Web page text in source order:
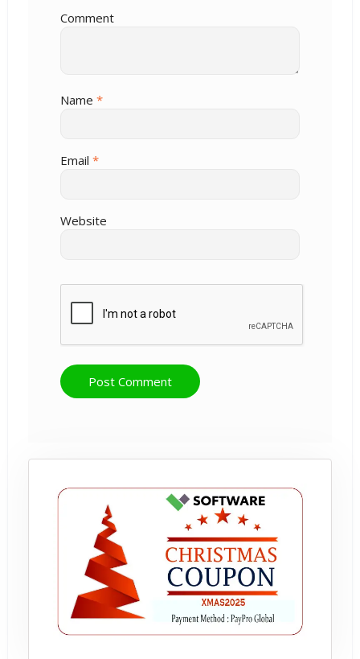
Comment
Name *
Email *
Website